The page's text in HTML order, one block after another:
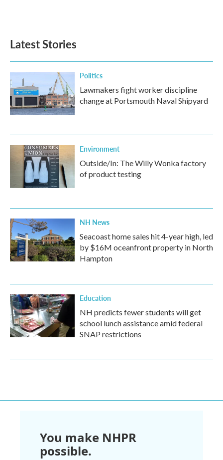
Latest Stories
Politics
Lawmakers fight worker discipline
change at Portsmouth Naval Shipyard
Environment
Outside/In: The Willy Wonka factory
of product testing
NH News
Seacoast home sales hit 4-year high, led
by $16M oceanfront property in North
Hampton
Education
NH predicts fewer students will get
school lunch assistance amid federal
SNAP restrictions
You make NHPR
possible.